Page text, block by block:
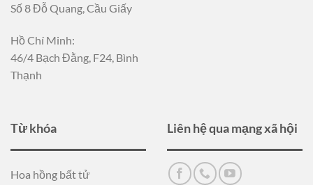
Số 8 Đỗ Quang, Cầu Giấy
Hồ Chí Minh:
46/4 Bạch Đằng, F24, Bình
Thạnh
Từ khóa
Hoa hồng bất tử
Liên hệ qua mạng xã hội